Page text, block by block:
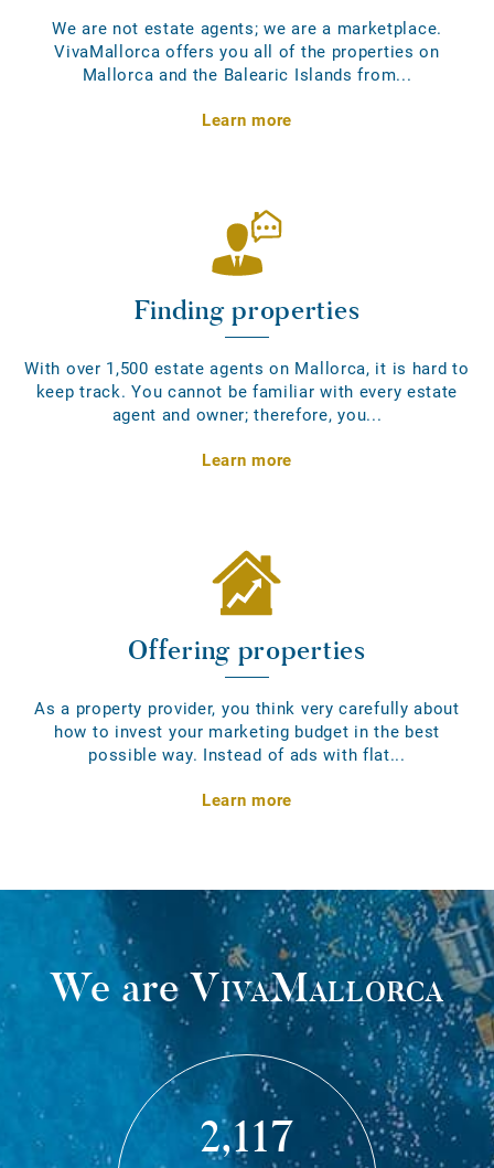
We are not estate agents; we are a marketplace.
VivaMallorca offers you all of the properties on
Mallorca and the Balearic Islands from...
Learn more
Finding properties
With over 1,500 estate agents on Mallorca, it is hard to
keep track. You cannot be familiar with every estate
agent and owner; therefore, you...
Learn more
Offering properties
As a property provider, you think very carefully about
how to invest your marketing budget in the best
possible way. Instead of ads with flat...
Learn more
We areVivaMallorca
2,117